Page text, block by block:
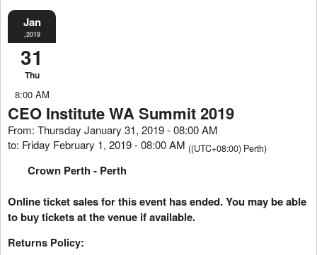
Jan
,2019
31
Thu
8:00 AM
CEO Institute WA Summit 2019
From: Thursday January 31, 2019 - 08:00 AM
to: Friday February 1, 2019 - 08:00 AM ((UTC+08:00) Perth)
Crown Perth- Perth
Online ticket sales for this event has ended. You may be able
to buy tickets at the venue if available.
Returns Policy: